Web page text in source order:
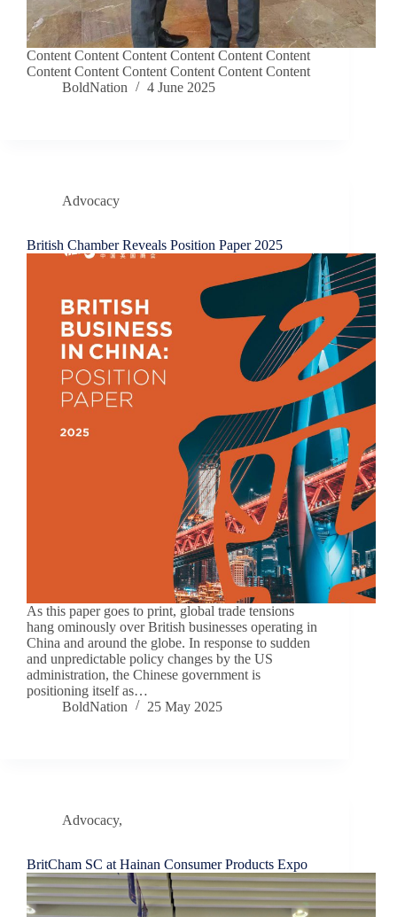
Content Content Content Content Content Content
Content Content Content Content Content Content
BoldNation
4 June 2025
Advocacy
British Chamber Reveals Position Paper 2025
As this paper goes to print, global trade tensions
hang ominously over British businesses operating in
China and around the globe. In response to sudden
and unpredictable policy changes by the US
administration, the Chinese government is
positioning itself as…
BoldNation
25 May 2025
Advocacy,
BritCham SC at Hainan Consumer Products Expo